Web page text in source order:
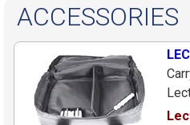
ACCESSORIES